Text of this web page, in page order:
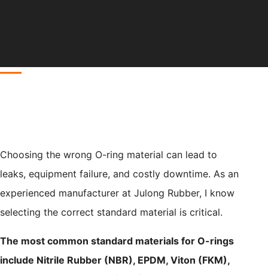
Choosing the wrong O-ring material can lead to
leaks, equipment failure, and costly downtime. As an
experienced manufacturer at Julong Rubber, I know
selecting the correct standard material is critical.
The most common standard materials for O-rings
include Nitrile Rubber (NBR), EPDM, Viton (FKM),